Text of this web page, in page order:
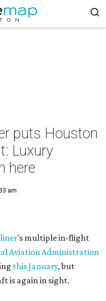
puts Houston
Luxury
here
am
's multiple in-flight
Aviation Administration
this January, but
is again in sight.